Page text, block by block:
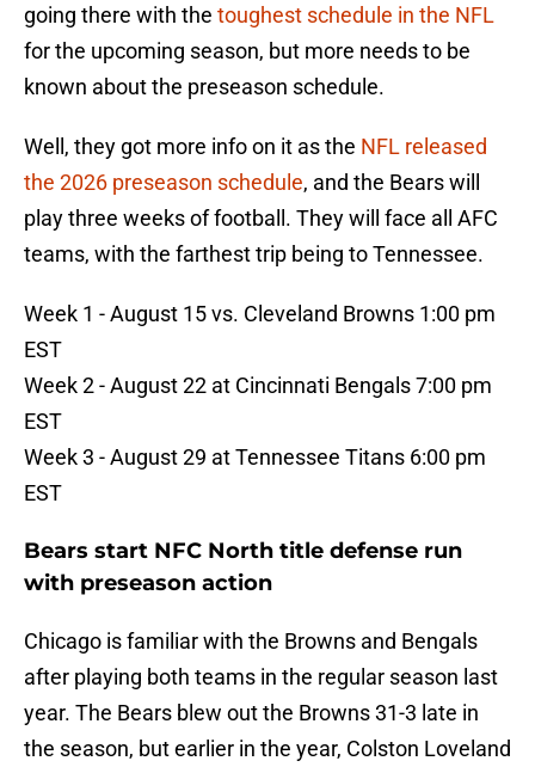
going there with the toughest schedule in the NFL
for the upcoming season, but more needs to be
known about the preseason schedule.
Well, they got more info on it as the NFL released
the 2026 preseason schedule, and the Bears will
play three weeks of football. They will face all AFC
teams, with the farthest trip being to Tennessee.
Week 1 - August 15 vs. Cleveland Browns 1:00 pm
EST
Week 2 - August 22 at Cincinnati Bengals 7:00 pm
EST
Week 3 - August 29 at Tennessee Titans 6:00 pm
EST
Bears start NFC North title defense run
with preseason action
Chicago is familiar with the Browns and Bengals
after playing both teams in the regular season last
year. The Bears blew out the Browns 31-3 late in
the season, but earlier in the year, Colston Loveland